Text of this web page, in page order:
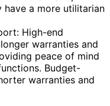
a more utilitarian
High-end
warranties and
peace of mind
Budget-
warranties and